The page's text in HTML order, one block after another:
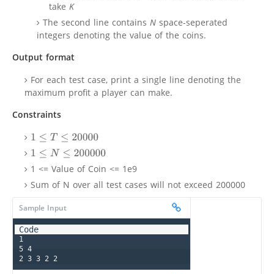
take K
The second line contains N space-seperated
integers denoting the value of the coins.
Output format
For each test case, print a single line denoting the
maximum profit a player can make.
Constraints
1 ≤T≤ 20000
1 ≤N ≤200000
1 <= Value of Coin <= 1e9
Sum of N over all test cases will not exceed 200000
Sample Input
1
5 4
2 3 3 2 2